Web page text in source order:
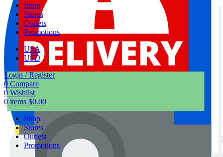
Shop
Stores
Outlets
Promotions
USA
USD
Login / Register
0 Compare
0 Wishlist
0 items $0.00
Shop
Stores
Outlets
Promotions